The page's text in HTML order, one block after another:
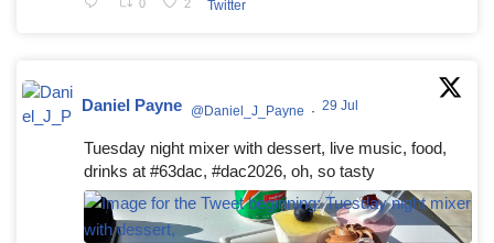
0 2 Twitter
Daniel Payne @Daniel_J_Payne · 29 Jul
Tuesday night mixer with dessert, live music, food,
drinks at #63dac, #dac2026, oh, so tasty